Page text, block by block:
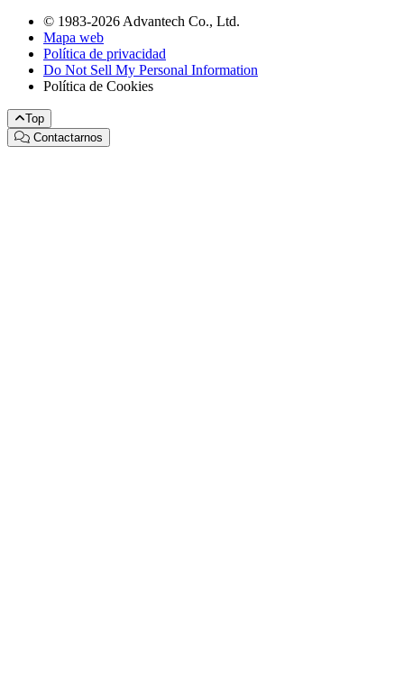
© 1983-2026 Advantech Co., Ltd.
Mapa web
Política de privacidad
Do Not Sell My Personal Information
Política de Cookies
Top
Contactarnos